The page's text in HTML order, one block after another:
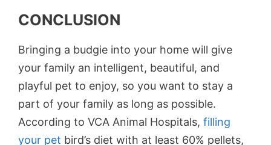
CONCLUSION
Bringing a budgie into your home will give
your family an intelligent, beautiful, and
playful pet to enjoy, so you want to stay a
part of your family as long as possible.
According to VCA Animal Hospitals, filling
your pet bird’s diet with at least 60% pellets,